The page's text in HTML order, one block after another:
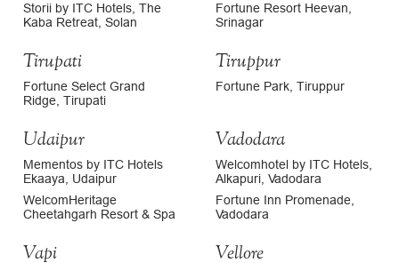
Storii by ITC Hotels, The
Kaba Retreat, Solan
Fortune Resort Heevan,
Srinagar
Tirupati
Fortune Select Grand
Ridge, Tirupati
Tiruppur
Fortune Park, Tiruppur
Udaipur
Mementos by ITC Hotels
Ekaaya, Udaipur
WelcomHeritage
Cheetahgarh Resort & Spa
Vadodara
Welcomhotel by ITC Hotels,
Alkapuri, Vadodara
Fortune Inn Promenade,
Vadodara
Vapi Vellore